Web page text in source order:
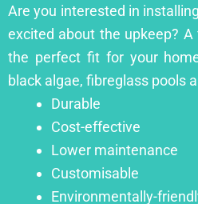
Are you interested in
excited about the upkeep?
the perfect fit for your
black algae, fibreglass pools
Durable
Cost-effective
Lower maintenance
Customisable
Environmentally-